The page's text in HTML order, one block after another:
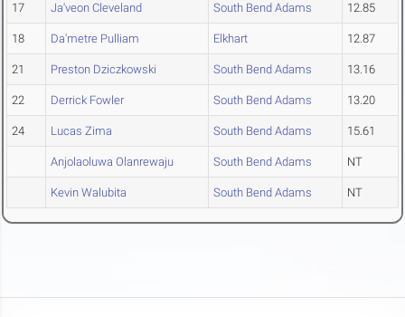
17 Ja'veon Cleveland South Bend Adams 12.85
18 Da'metre Pulliam Elkhart 12.87
21 Preston Dziczkowski South Bend Adams 13.16
22 Derrick Fowler South Bend Adams 13.20
24 Lucas Zima South Bend Adams 15.61
Anjolaoluwa Olanrewaju South Bend Adams NT
Kevin Walubita South Bend Adams NT